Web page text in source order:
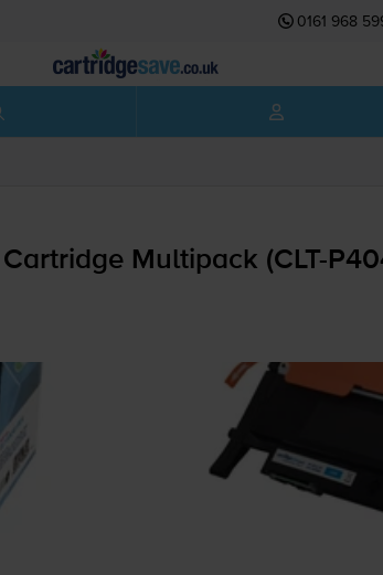
0161 968
Multipack (CLT-